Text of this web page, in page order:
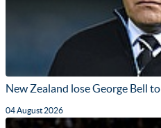
New Zealand lose George Bell
04 August 2026